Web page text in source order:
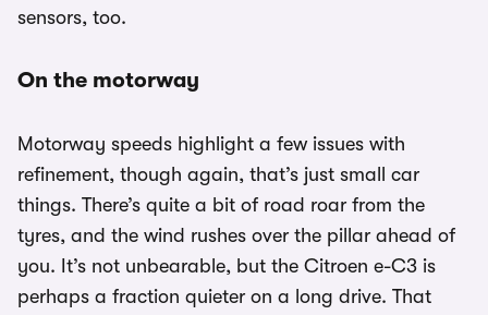
sensors, too.
On the motorway
Motorway speeds highlight a few issues with
refinement, though again, that’s just small car
things. There’s quite a bit of road roar from the
tyres, and the wind rushes over the pillar ahead of
you. It’s not unbearable, but the Citroen e-C3 is
perhaps a fraction quieter on a long drive. That